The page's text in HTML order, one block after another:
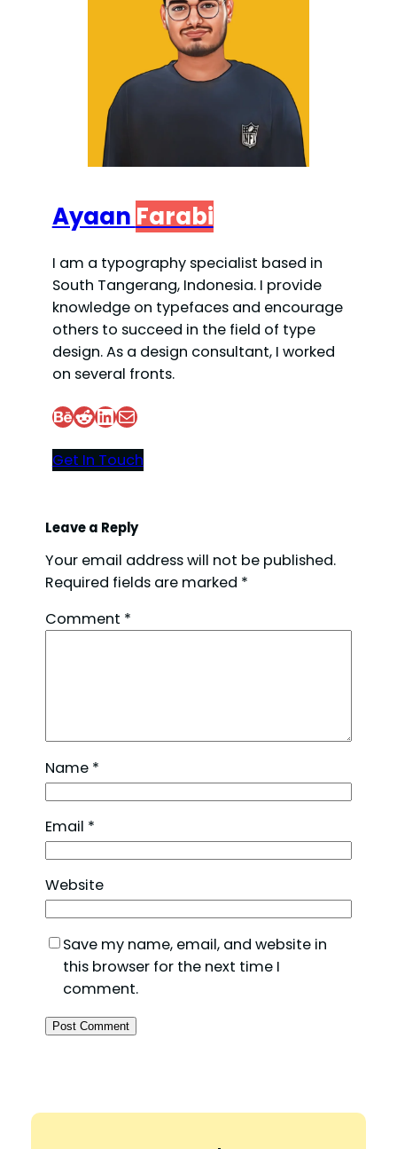
Ayaan Farabi
I am a typography specialist based in
South Tangerang, Indonesia. I provide
knowledge on typefaces and encourage
others to succeed in the field of type
design. As a design consultant, I worked
on several fronts.
Behance Reddit LinkedIn Mail
Get In Touch
Leave a Reply
Your email address will not be published.
Required fields are marked *
Comment *
Name *
Email *
Website
Save my name, email, and website in
this browser for the next time I
comment.